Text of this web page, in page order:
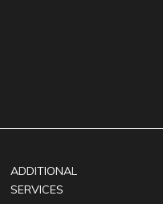
ADDITIONAL
SERVICES